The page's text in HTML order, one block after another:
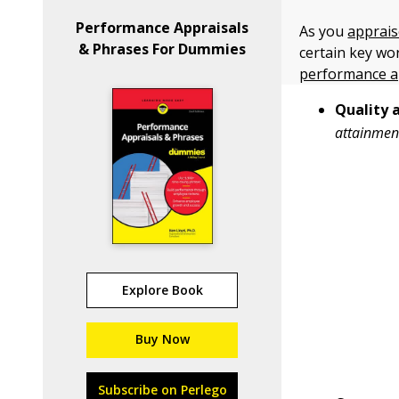
Performance Appraisals
& Phrases For Dummies
Explore Book
Buy Now
Subscribe on Perlego
As you
certain key
performance
Quality